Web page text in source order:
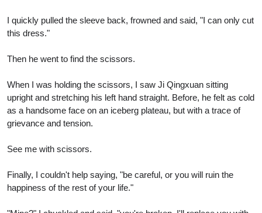
I quickly pulled the sleeve back, frowned and said, "I can only cut
this dress."
Then he went to find the scissors.
When I was holding the scissors, I saw Ji Qingxuan sitting
upright and stretching his left hand straight. Before, he felt as cold
as a handsome face on an iceberg plateau, but with a trace of
grievance and tension.
See me with scissors.
Finally, I couldn't help saying, "be careful, or you will ruin the
happiness of the rest of your life."